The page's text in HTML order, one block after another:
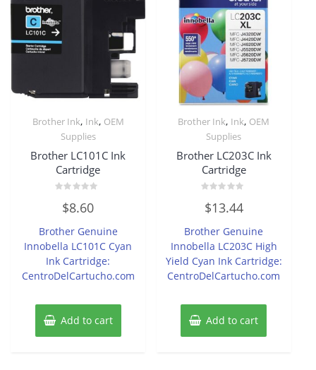
Brother Ink, Ink, OEM
Supplies
Brother LC101C Ink
Cartridge
out
5
$8.60
Brother Genuine
Innobella LC101C Cyan
Ink Cartridge:
CentroDelCartucho.com
Add to cart
Brother Ink, Ink, OEM
Supplies
Brother LC203C Ink
Cartridge
0
out
5
$13.44
Brother Genuine
Innobella LC203C High
Yield Cyan Ink Cartridge:
CentroDelCartucho.com
Add to cart